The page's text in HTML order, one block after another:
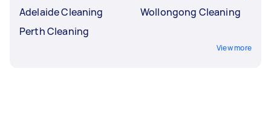
Adelaide Cleaning
Perth Cleaning
Wollongong Cleaning
View more